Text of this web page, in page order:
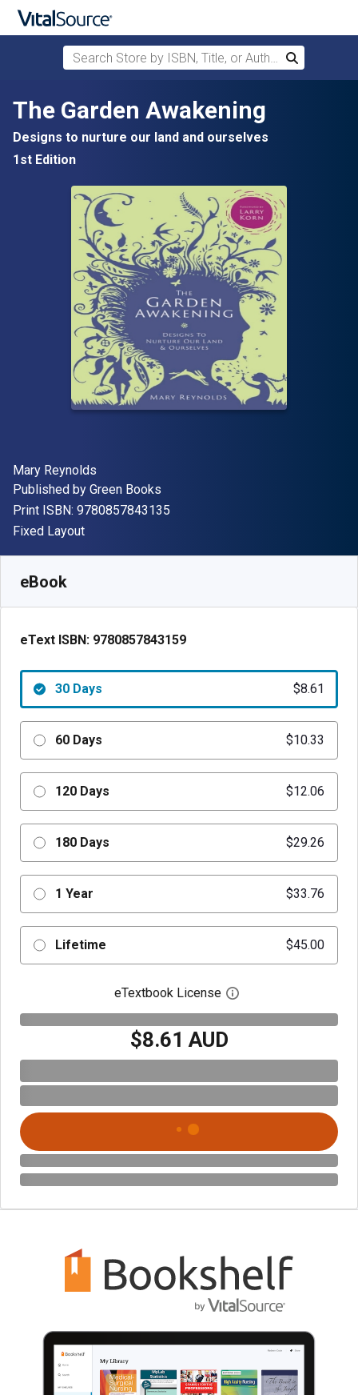
Skip to main content
Search Store by ISBN, Title, or Author
Search
The Garden Awakening
Designs to nurture our land and ourselves
1st Edition
Author(s)
Mary Reynolds
Publisher
Published by Green Books
Print ISBN: 9780857843135
Format
Fixed Layout
eBook
eText ISBN: 9780857843159
30 Days $8.61
60 Days $10.33
120 Days $12.06
180 Days $29.26
1 Year $33.76
Lifetime $45.00
eTextbook License Open digital license
$8.61 AUD